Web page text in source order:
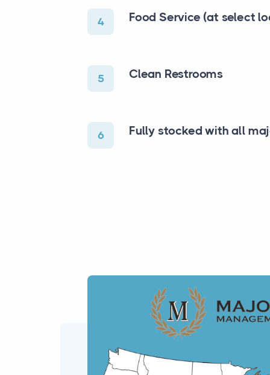
4 Food Service (at select
5 Clean Restrooms
6 Fully stocked with all